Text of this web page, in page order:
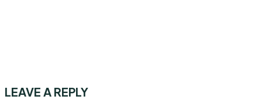
LEAVE A REPLY